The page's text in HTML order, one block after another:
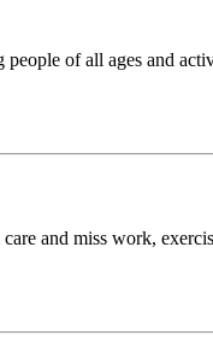
people of all ages and
and miss work,